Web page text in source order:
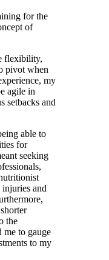
for the
of
flexibility,
pivot when
my
agile in
setbacks and
able to
for
seeking
injuries and
,
the
me to gauge
to my